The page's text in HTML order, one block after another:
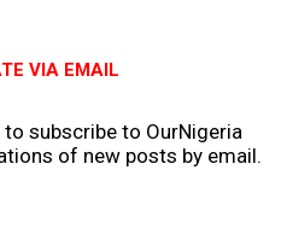
VIA EMAIL
subscribe to OurNigeria
of new posts by email.